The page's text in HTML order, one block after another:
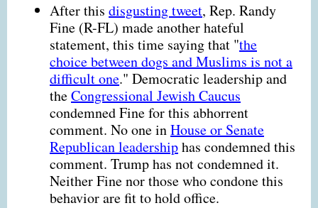
After this disgusting tweet, Rep. Randy
Fine (R-FL) made another hateful
statement, this time saying that "the
choice between dogs and Muslims is not a
difficult one." Democratic leadership and
theCongressional Jewish Caucus
condemned Fine for this abhorrent
comment. No one inHouse or Senate
Republican leadershiphas condemned this
comment. Trump has not condemned it.
Neither Fine nor those who condone this
behavior are fit to hold office.